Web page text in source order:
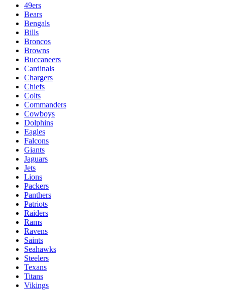
49ers
Bears
Bengals
Bills
Broncos
Browns
Buccaneers
Cardinals
Chargers
Chiefs
Colts
Commanders
Cowboys
Dolphins
Eagles
Falcons
Giants
Jaguars
Jets
Lions
Packers
Panthers
Patriots
Raiders
Rams
Ravens
Saints
Seahawks
Steelers
Texans
Titans
Vikings